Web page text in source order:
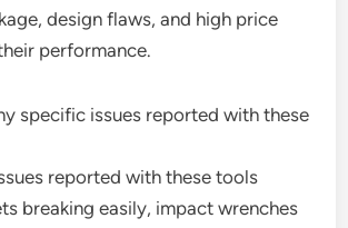
design flaws, and high price
performance.
specific issues reported with these
reported with these tools
breaking easily, impact wrenches